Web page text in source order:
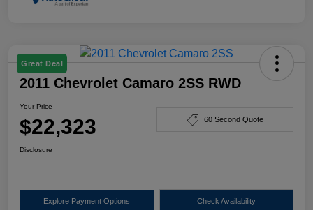
Great Deal
2011 Chevrolet Camaro 2SS RWD
Your Price
$22,323 60 Second Quote
Disclosure
Explore Payment Options Check Availability